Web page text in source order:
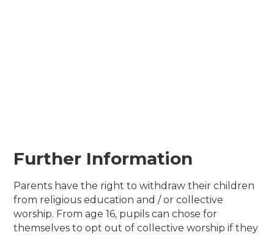
Further Information
Parents have the right to withdraw their children
from religious education and / or collective
worship. From age 16, pupils can chose for
themselves to opt out of collective worship if they